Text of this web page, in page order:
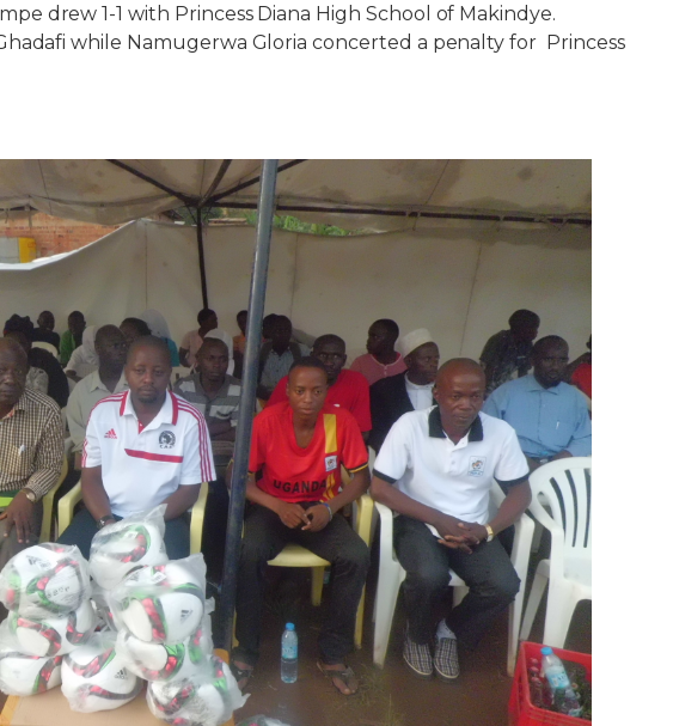
drew 1-1 with Princess Diana High School of Makindye.
while Namugerwa Gloria concerted a penalty for Princess